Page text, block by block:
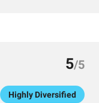
5/5
Highly Diversified